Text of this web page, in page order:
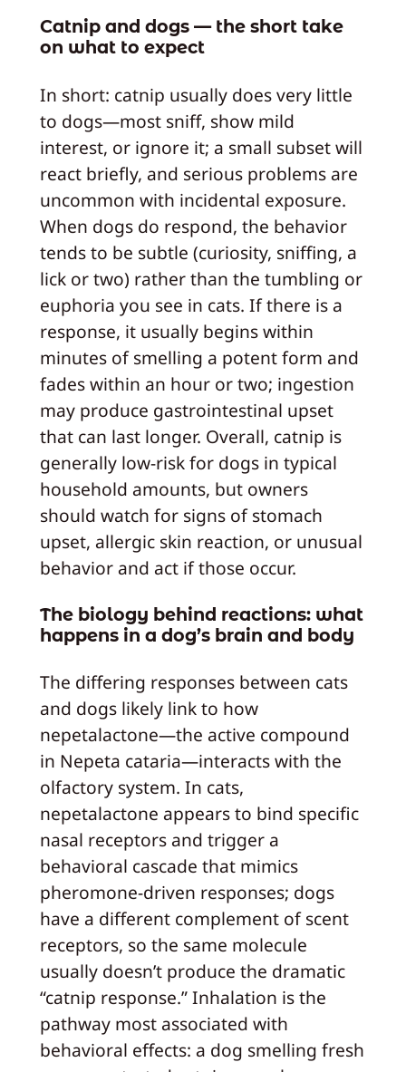
Catnip and dogs — the short take
on what to expect
In short: catnip usually does very little
to dogs—most sniff, show mild
interest, or ignore it; a small subset will
react briefly, and serious problems are
uncommon with incidental exposure.
When dogs do respond, the behavior
tends to be subtle (curiosity, sniffing, a
lick or two) rather than the tumbling or
euphoria you see in cats. If there is a
response, it usually begins within
minutes of smelling a potent form and
fades within an hour or two; ingestion
may produce gastrointestinal upset
that can last longer. Overall, catnip is
generally low-risk for dogs in typical
household amounts, but owners
should watch for signs of stomach
upset, allergic skin reaction, or unusual
behavior and act if those occur.
The biology behind reactions: what
happens in a dog’s brain and body
The differing responses between cats
and dogs likely link to how
nepetalactone—the active compound
in Nepeta cataria—interacts with the
olfactory system. In cats,
nepetalactone appears to bind specific
nasal receptors and trigger a
behavioral cascade that mimics
pheromone-driven responses; dogs
have a different complement of scent
receptors, so the same molecule
usually doesn’t produce the dramatic
“catnip response.” Inhalation is the
pathway most associated with
behavioral effects: a dog smelling fresh